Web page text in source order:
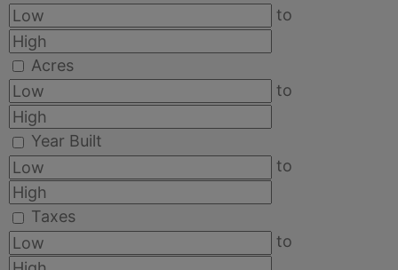
to
Acres
to
Year Built
to
Taxes
to